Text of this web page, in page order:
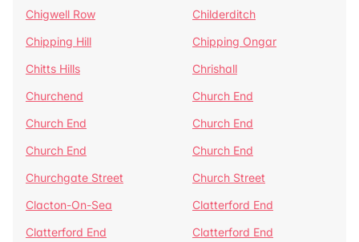
Chigwell Row
Childerditch
Chipping Hill
Chipping Ongar
Chitts Hills
Chrishall
Churchend
Church End
Church End
Church End
Church End
Church End
Churchgate Street
Church Street
Clacton-On-Sea
Clatterford End
Clatterford End
Clatterford End